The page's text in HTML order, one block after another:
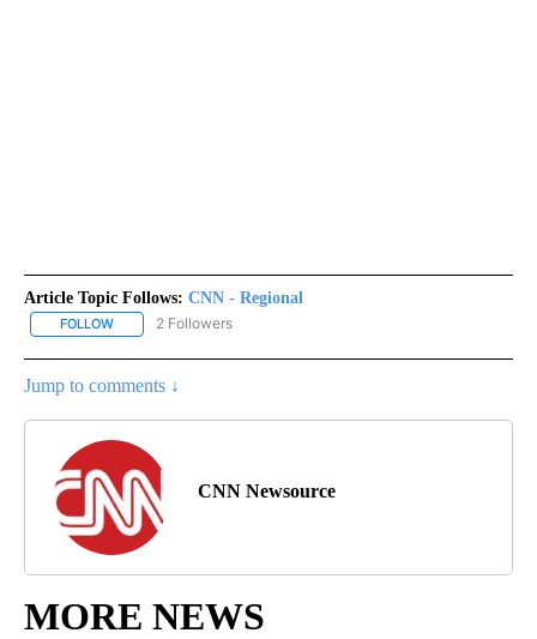
Article Topic Follows: CNN - Regional
FOLLOW FOLLOW "CNN - REGIONAL" TO RECEIVE NOTIFICATIONS ABOUT
2 Followers
Jump to comments ↓
CNN Newsource
MORE NEWS